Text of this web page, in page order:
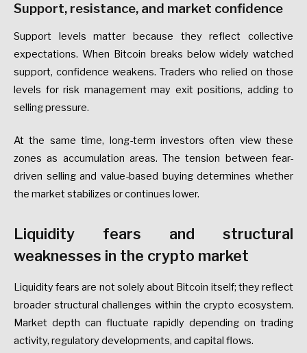
Support, resistance, and market confidence
Support levels matter because they reflect collective
expectations. When Bitcoin breaks below widely watched
support, confidence weakens. Traders who relied on those
levels for risk management may exit positions, adding to
selling pressure.
At the same time, long-term investors often view these
zones as accumulation areas. The tension between fear-
driven selling and value-based buying determines whether
the market stabilizes or continues lower.
Liquidity fears and structural
weaknesses in the crypto market
Liquidity fears are not solely about Bitcoin itself; they reflect
broader structural challenges within the crypto ecosystem.
Market depth can fluctuate rapidly depending on trading
activity, regulatory developments, and capital flows.